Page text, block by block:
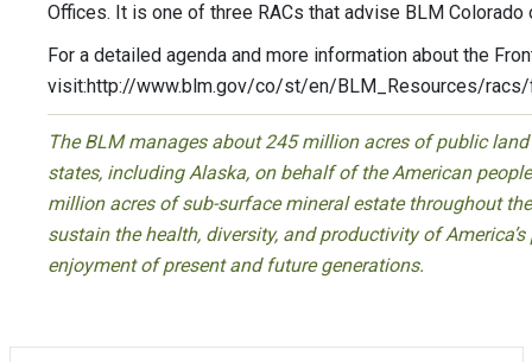
Offices. It is one of three RACs that advise BLM
For a detailed agenda and more information about the
visit:http://www.blm.gov/co/st/en/BLM_Resources/
The BLM manages about 245 million acres of public
states, including Alaska, on behalf of the American
million acres of sub-surface mineral estate throughout
sustain the health, diversity, and productivity of
enjoyment of present and future generations.